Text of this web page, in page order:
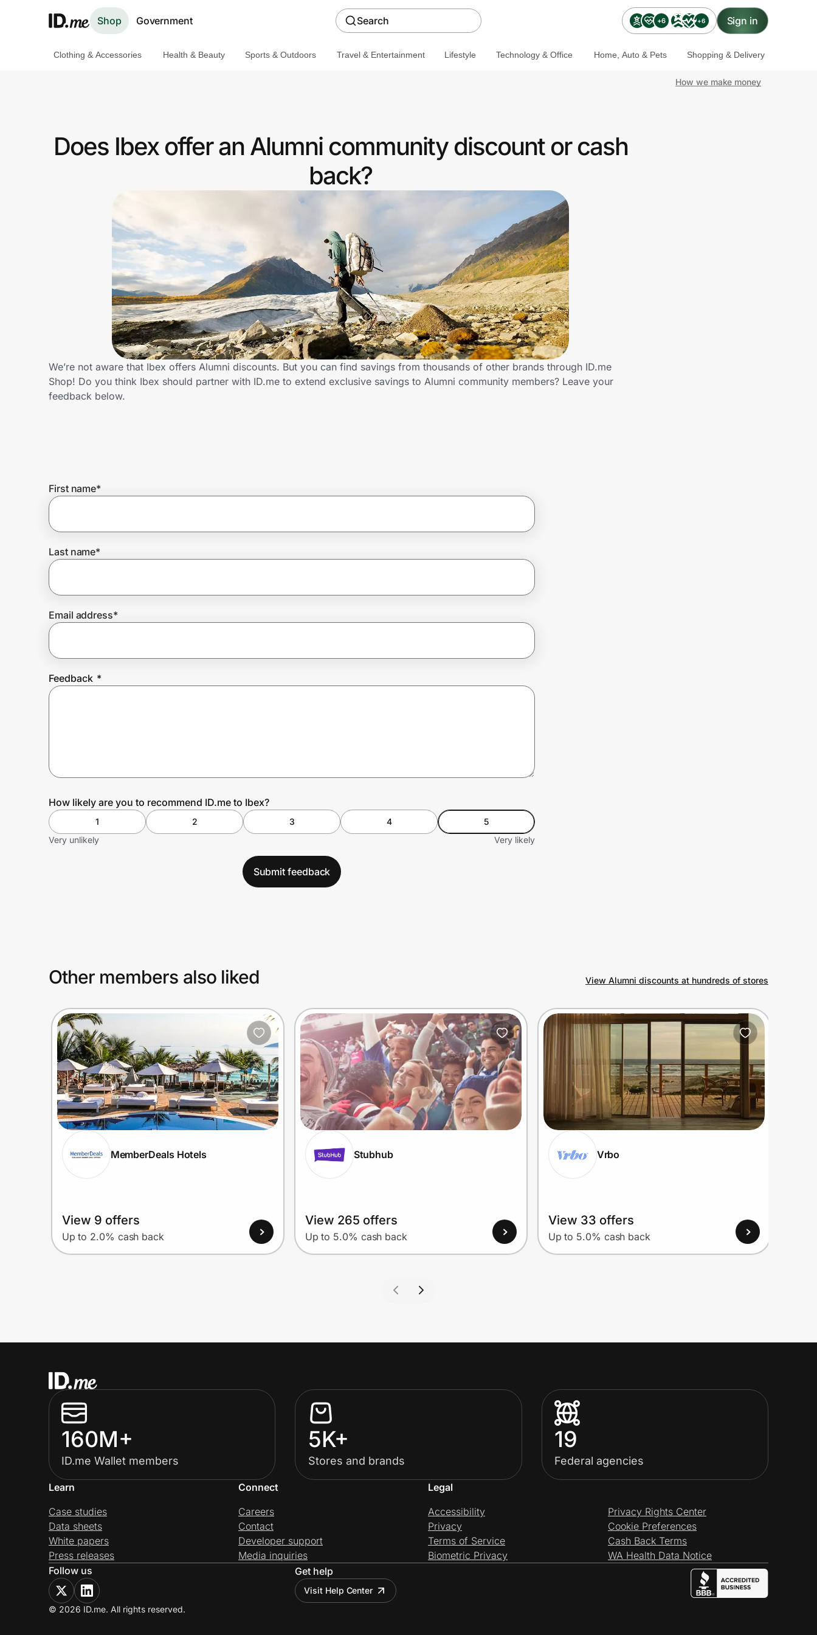
Shop Government Search +6 +6 Sign in
Get the extension
Join Us
Prove it's you.
Create Wallet
Clothing & Accessories Health & Beauty Sports & Outdoors Travel & Entertainment Lifestyle Technology & Office Home, Auto & Pets Shopping & Delivery
How we make money
Does Ibex offer an Alumni community discount or cash
back?
We’re not aware that Ibex offers Alumni discounts. But you can find savings from thousands of other brands through ID.me
Shop! Do you think Ibex should partner with ID.me to extend exclusive savings to Alumni community members? Leave your
feedback below.
First name*
Last name*
Email address*
Feedback *
How likely are you to recommend ID.me to Ibex?
1 2 3 4
5
Very unlikely
Very likely
Submit feedback
Other members also liked View Alumni discounts at hundreds of stores
MemberDeals Hotels
View 9 offers
Up to 2.0% cash back
Stubhub
View 265 offers
Up to 5.0% cash back
Vrbo
View 33 offers
Up to 5.0% cash back
160M+
ID.me Wallet members
5K+
Stores and brands
19
Federal agencies
Learn
Case studies
Data sheets
White papers
Press releases
Connect
Careers
Contact
Developer support
Media inquiries
Legal
Accessibility
Privacy
Terms of Service
Biometric Privacy
Privacy Rights Center
Cookie Preferences
Cash Back Terms
WA Health Data Notice
Follow us
Get help
Visit Help Center
© 2026 ID.me. All rights reserved.